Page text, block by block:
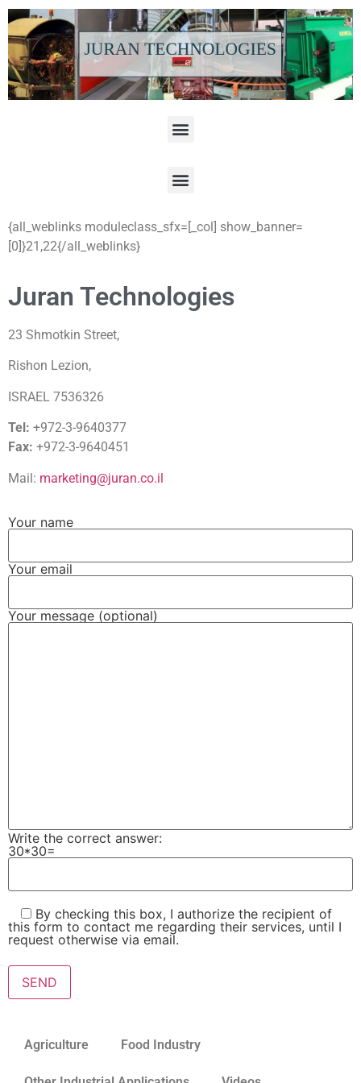
{all_weblinks moduleclass_sfx=[_col] show_banner=
[0]}21,22{/all_weblinks}
Juran Technologies
23 Shmotkin Street,
Rishon Lezion,
ISRAEL 7536326
Tel: +972-3-9640377
Fax: +972-3-9640451
Mail: marketing@juran.co.il
Your name
Your email
Your message (optional)
Write the correct answer:
30*30=
By checking this box, I authorize the recipient of
this form to contact me regarding their services, until I
request otherwise via email.
Please leave this field empty.
Agriculture Food Industry